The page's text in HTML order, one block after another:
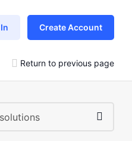
Create Account
Return to previous page